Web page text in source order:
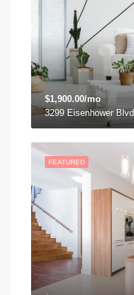
$1,900.00/mo
FEATURED